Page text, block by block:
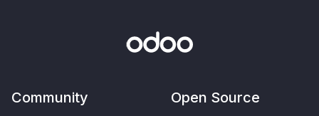
Community Open Source